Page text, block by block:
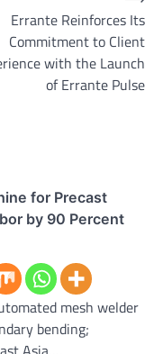
Errante Reinforces Its
Commitment to Client
with the Launch
of Errante Pulse
for Precast
by 90 Percent
mesh welder
bending;